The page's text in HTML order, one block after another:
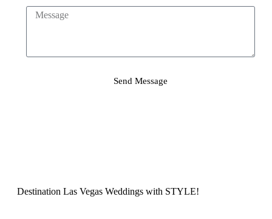
Send Message
Destination Las Vegas Weddings with STYLE!